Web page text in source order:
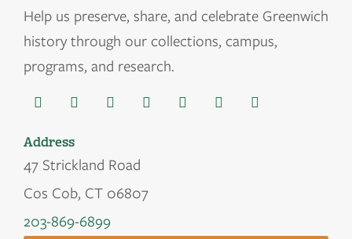
Help us preserve, share, and celebrate Greenwich
history through our collections, campus,
programs, and research.
Address
47 Strickland Road
Cos Cob, CT 06807
203-869-6899